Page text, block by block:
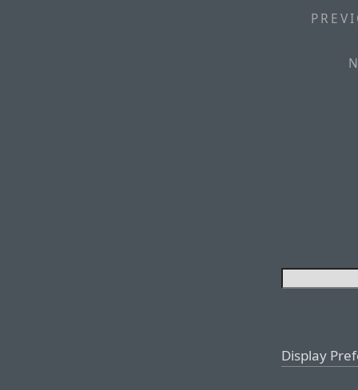
Display